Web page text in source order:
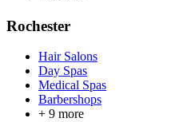
Rochester
Hair Salons
Day Spas
Medical Spas
Barbershops
+ 9 more